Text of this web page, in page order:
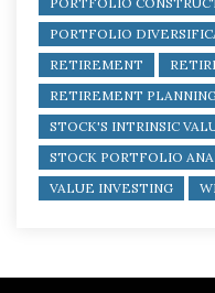
PORTFOLIO
RETIREMENT
RETIREMENT
STOCK'S INTRINSIC
STOCK PORTFOLIO
VALUE INVESTING